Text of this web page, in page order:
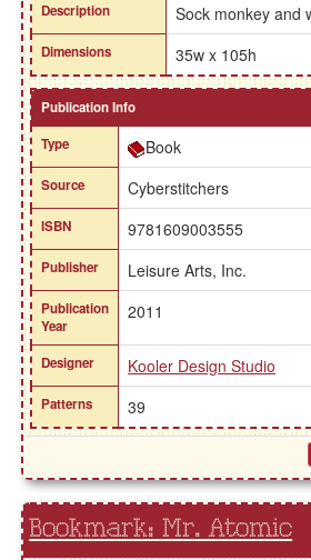
Description Sock monkey and
Dimensions 35w x 105h
Publication Info
Type
Book
Source Cyberstitchers
ISBN 9781609003555
Publisher Leisure Arts, Inc.
Publication
Year
2011
Designer Kooler Design Studio
Patterns 39
Bookmark: Mr. Atomic